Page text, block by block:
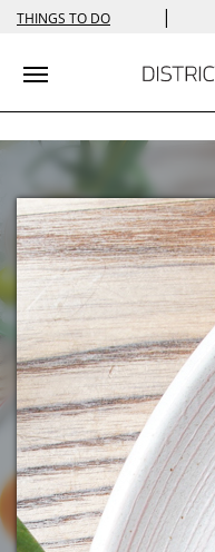
THINGS TO DO |
Toggle navigation